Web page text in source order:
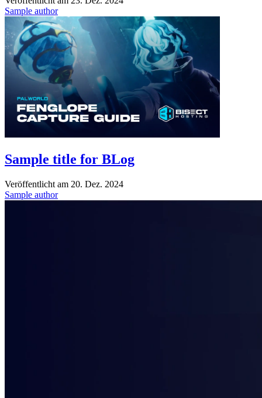
Sample author
Sample title for BLog
Veröffentlicht am 20. Dez. 2024
Sample author